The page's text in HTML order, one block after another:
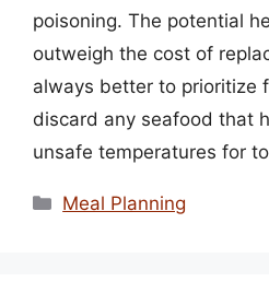
poisoning. The potential
outweigh the cost of
always better to prioritize
discard any seafood that
unsafe temperatures for
Categories
Meal Planning